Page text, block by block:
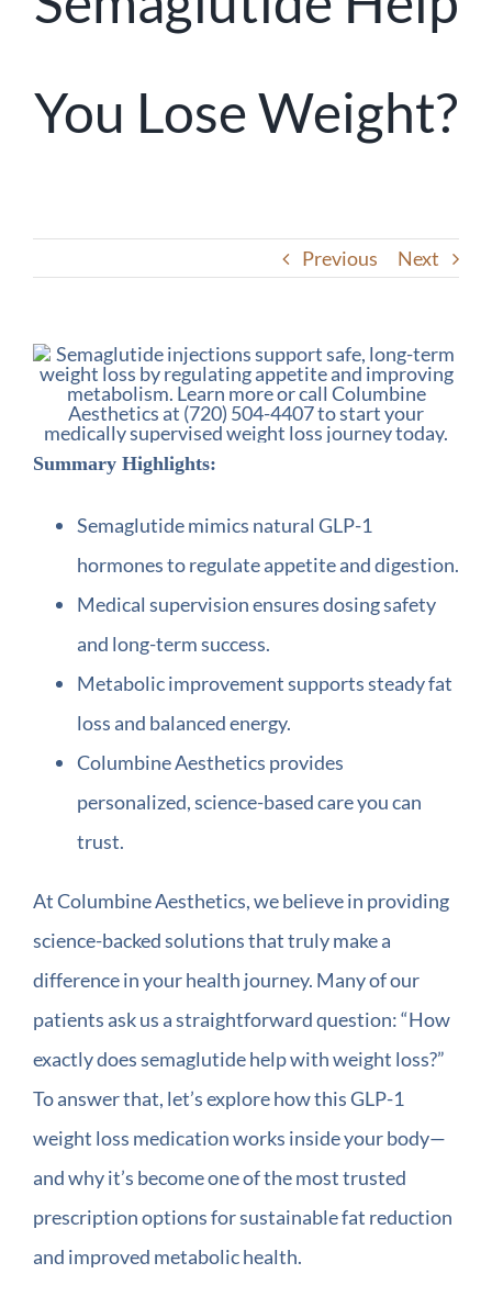
You Lose Weight?
Previous Next
Summary Highlights:
Semaglutide mimics natural GLP-1
hormones to regulate appetite and digestion.
Medical supervision ensures dosing safety
and long-term success.
Metabolic improvement supports steady fat
loss and balanced energy.
Columbine Aesthetics provides
personalized, science-based care you can
trust.
At Columbine Aesthetics, we believe in providing
science-backed solutions that truly make a
difference in your health journey. Many of our
patients ask us a straightforward question: “How
exactly does semaglutide help with weight loss?”
To answer that, let’s explore how this GLP-1
weight loss medication works inside your body—
and why it’s become one of the most trusted
prescription options for sustainable fat reduction
and improved metabolic health.